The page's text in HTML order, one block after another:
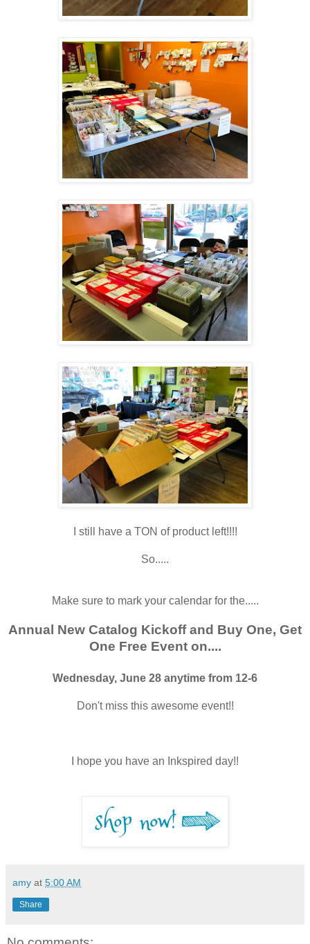
I still have a TON of product left!!!!
So.....
Make sure to mark your calendar for the.....
Annual New Catalog Kickoff and Buy One, Get
One Free Event on....
Wednesday, June 28 anytime from 12-6
Don't miss this awesome event!!
I hope you have an Inkspired day!!
amy at 5:00 AM
Share